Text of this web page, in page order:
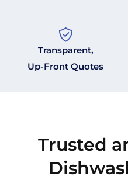
Transparent,
Up-Front Quotes
Trusted